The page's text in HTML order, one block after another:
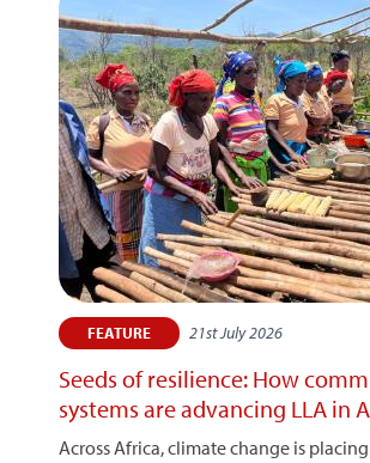
FEATURE 21st July 2026
Seeds of resilience: How
systems are advancing LLA in
Across Africa, climate change is